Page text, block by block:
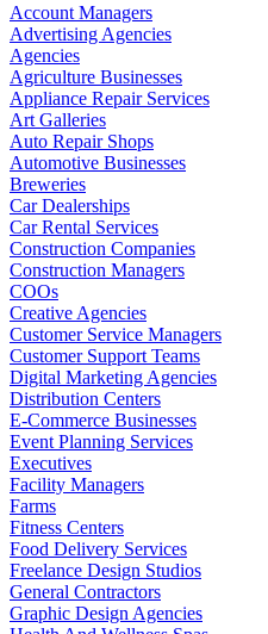
Account Managers
Advertising Agencies
Agencies
Agriculture Businesses
Appliance Repair Services
Art Galleries
Auto Repair Shops
Automotive Businesses
Breweries
Car Dealerships
Car Rental Services
Construction Companies
Construction Managers
COOs
Creative Agencies
Customer Service Managers
Customer Support Teams
Digital Marketing Agencies
Distribution Centers
E-Commerce Businesses
Event Planning Services
Executives
Facility Managers
Farms
Fitness Centers
Food Delivery Services
Freelance Design Studios
General Contractors
Graphic Design Agencies